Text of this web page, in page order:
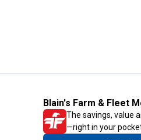
Blain's Farm & Fleet
The savings, value
—right in your